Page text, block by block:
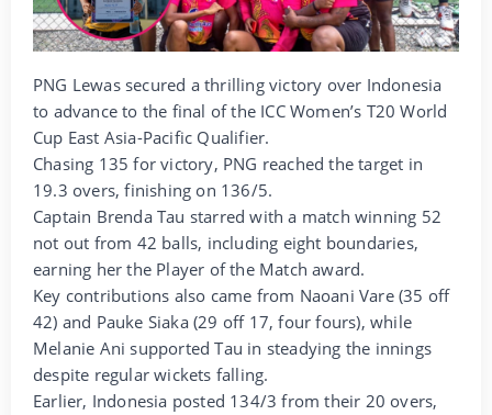
PNG Lewas secured a thrilling victory over Indonesia
to advance to the final of the ICC Women’s T20 World
Cup East Asia-Pacific Qualifier.
Chasing 135 for victory, PNG reached the target in
19.3 overs, finishing on 136/5.
Captain Brenda Tau starred with a match winning 52
not out from 42 balls, including eight boundaries,
earning her the Player of the Match award.
Key contributions also came from Naoani Vare (35 off
42) and Pauke Siaka (29 off 17, four fours), while
Melanie Ani supported Tau in steadying the innings
despite regular wickets falling.
Earlier, Indonesia posted 134/3 from their 20 overs,